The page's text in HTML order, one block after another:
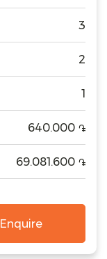
3
2
1
640.000 ֏
69.081.600 ֏
Enquire